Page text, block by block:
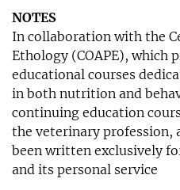
NOTES
In collaboration with the
Ethology (COAPE), which
educational courses
in both nutrition and
continuing education
the veterinary profession,
been written exclusively
and its personal service